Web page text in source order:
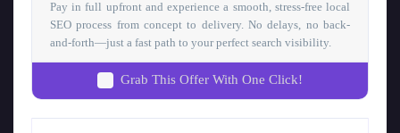
Pay in full upfront and experience a smooth, stress-free local
SEO process from concept to delivery. No delays, no back-
and-forth—just a fast path to your perfect search visibility.
Grab This Offer With One Click!